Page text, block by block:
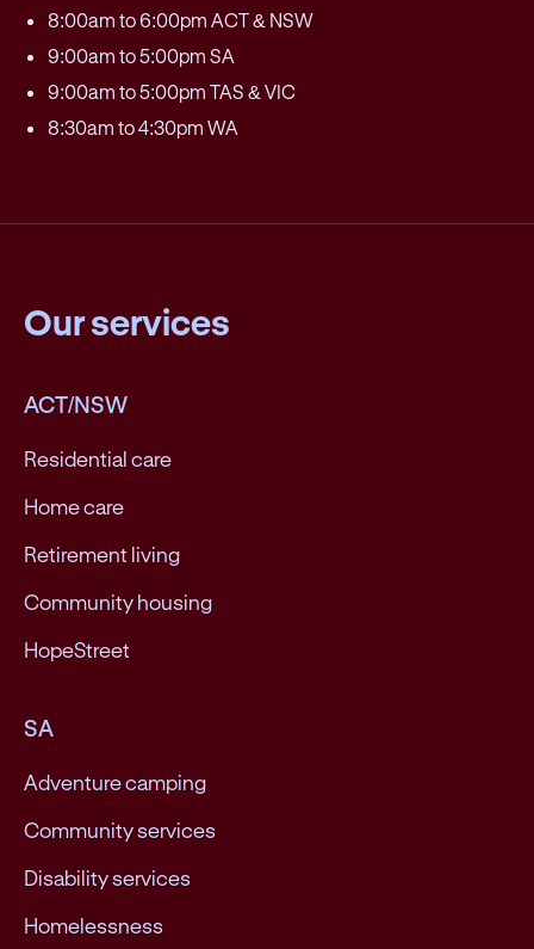
8:00am to 6:00pm ACT & NSW
9:00am to 5:00pm SA
9:00am to 5:00pm TAS & VIC
8:30am to 4:30pm WA
Our services
ACT/NSW
Residential care
Home care
Retirement living
Community housing
HopeStreet
SA
Adventure camping
Community services
Disability services
Homelessness